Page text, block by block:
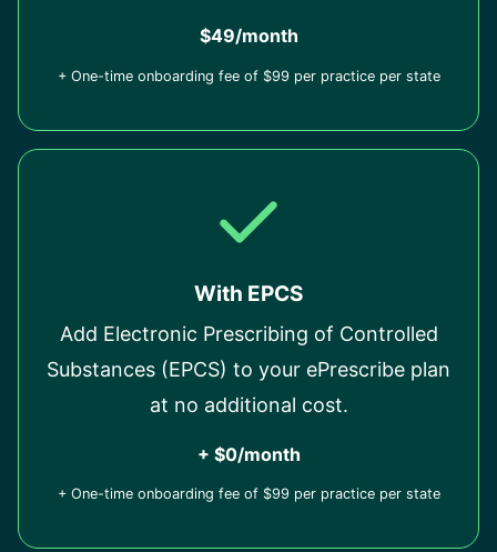
$49/month
+ One-time onboarding fee of $99 per practice per state
With EPCS
Add Electronic Prescribing of Controlled
Substances (EPCS) to your ePrescribe plan
at no additional cost.
+ $0/month
+ One-time onboarding fee of $99 per practice per state